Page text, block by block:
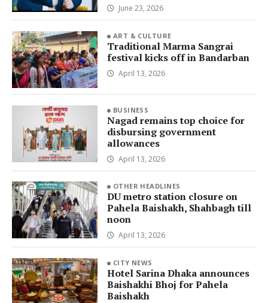
June 23, 2026
ART & CULTURE
Traditional Marma Sangrai
festival kicks off in Bandarban
April 13, 2026
BUSINESS
Nagad remains top choice for
disbursing government
allowances
April 13, 2026
OTHER HEADLINES
DU metro station closure on
Pahela Baishakh, Shahbagh till
noon
April 13, 2026
CITY NEWS
Hotel Sarina Dhaka announces
Baishakhi Bhoj for Pahela
Baishakh